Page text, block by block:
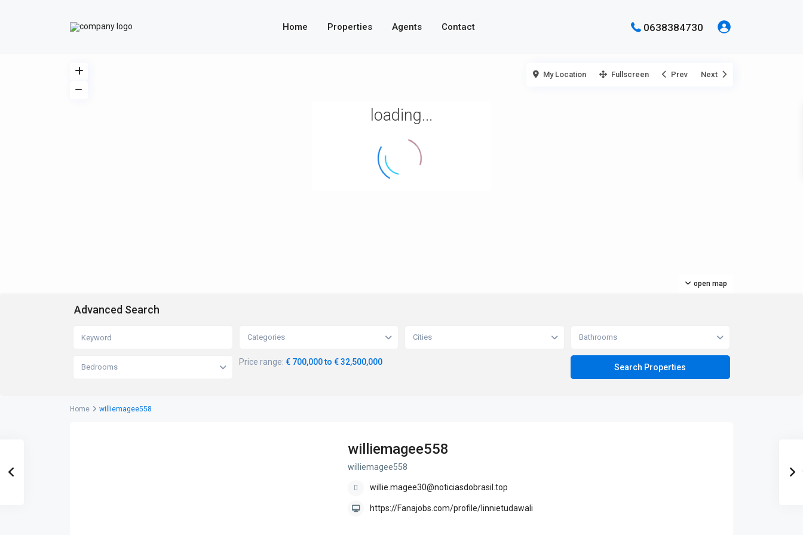
Home Properties Agents Contact 0638384730
loading...
open map
My Location Fullscreen Prev Next
Advanced Search
Categories Cities Bathrooms
Bedrooms
Price range: € 700,000 to € 32,500,000
Home williemagee558
williemagee558
williemagee558
willie.magee30@noticiasdobrasil.top
https://Fanajobs.com/profile/linnietudawali